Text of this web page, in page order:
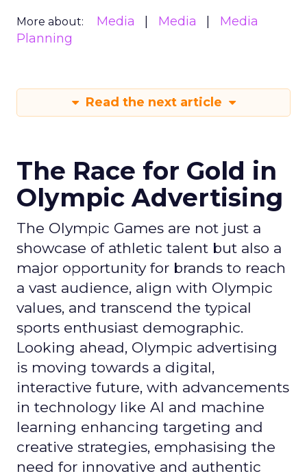
More about: Media Media
Media
Planning
Read the next article
The Race for Gold in
Olympic Advertising
The Olympic Games are not just a
showcase of athletic talent but also a
major opportunity for brands to reach
a vast audience, align with Olympic
values, and transcend the typical
sports enthusiast demographic.
Looking ahead, Olympic advertising
is moving towards a digital,
interactive future, with advancements
in technology like AI and machine
learning enhancing targeting and
creative strategies, emphasising the
need for innovative and authentic